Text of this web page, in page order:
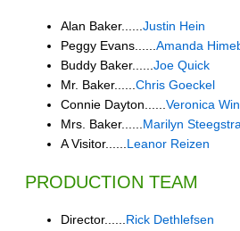
Alan Baker......Justin Hein
Peggy Evans......Amanda
Buddy Baker......Joe Quick
Mr. Baker......Chris Goeckel
Connie Dayton......Veronica
Mrs. Baker......Marilyn
A Visitor......Leanor Reizen
PRODUCTION TEAM
Director...... Rick Dethlefsen